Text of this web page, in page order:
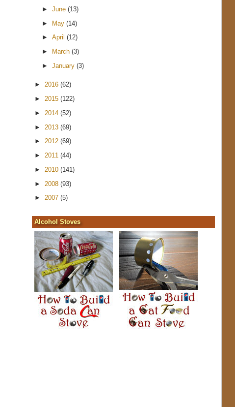
►June(13)
► May(14)
►April(12)
►
March(3)
►January(3)
► 2016 (62)
► 2015 (122)
► 2014 (52)
► 2013 (69)
► 2012 (69)
► 2011 (44)
► 2010 (141)
► 2008 (93)
► 2007 (5)
Alcohol Stoves